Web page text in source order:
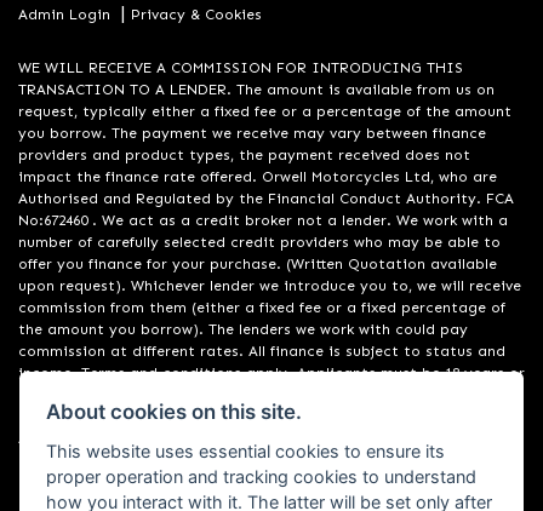
Admin Login
| Privacy & Cookies
WE WILL RECEIVE A COMMISSION FOR INTRODUCING THIS
TRANSACTION TO A LENDER. The amount is available from us on
request, typically either a fixed fee or a percentage of the amount
you borrow. The payment we receive may vary between finance
providers and product types, the payment received does not
impact the finance rate offered. Orwell Motorcycles Ltd, who are
Authorised and Regulated by the Financial Conduct Authority. FCA
No:672460 . We act as a credit broker not a lender. We work with a
number of carefully selected credit providers who may be able to
offer you finance for your purchase. (Written Quotation available
upon request). Whichever lender we introduce you to, we will receive
commission from them (either a fixed fee or a fixed percentage of
the amount you borrow). The lenders we work with could pay
commission at different rates. All finance is subject to status and
income. Terms and conditions apply. Applicants must be 18 years or
providers. Registered in England & Wales:01748183. Registered Office
Address: 200 Ranelagh Road, Ipswich, Suffolk IP2 0AQ
About cookies on this site.
This website uses essential cookies to ensure its
proper operation and tracking cookies to understand
how you interact with it. The latter will be set only after